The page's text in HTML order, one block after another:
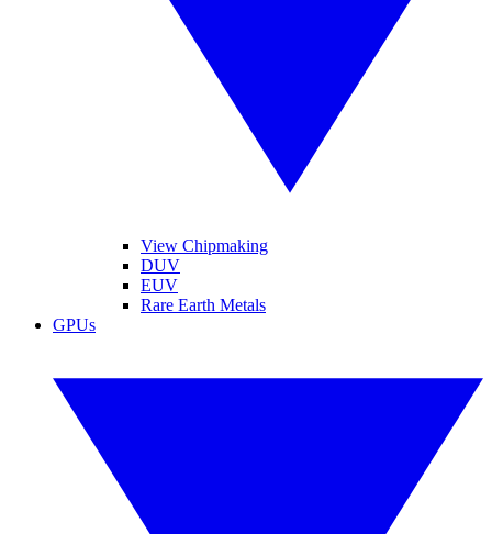
View Chipmaking
DUV
EUV
Rare Earth Metals
GPUs